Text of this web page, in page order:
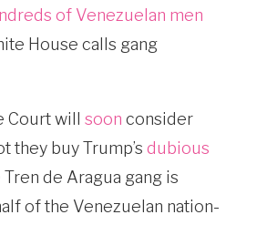
of Venezuelan men
House calls gang
Court will soon consider
they buy Trump’s dubious
de Aragua gang is
of the Venezuelan nation-